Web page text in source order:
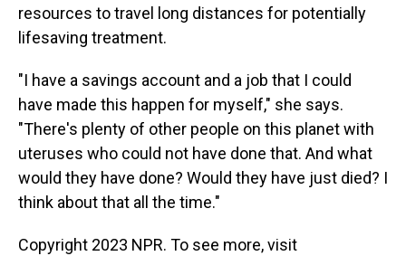
resources to travel long distances for potentially
lifesaving treatment.
"I have a savings account and a job that I could
have made this happen for myself," she says.
"There's plenty of other people on this planet with
uteruses who could not have done that. And what
would they have done? Would they have just died? I
think about that all the time."
Copyright 2023 NPR. To see more, visit